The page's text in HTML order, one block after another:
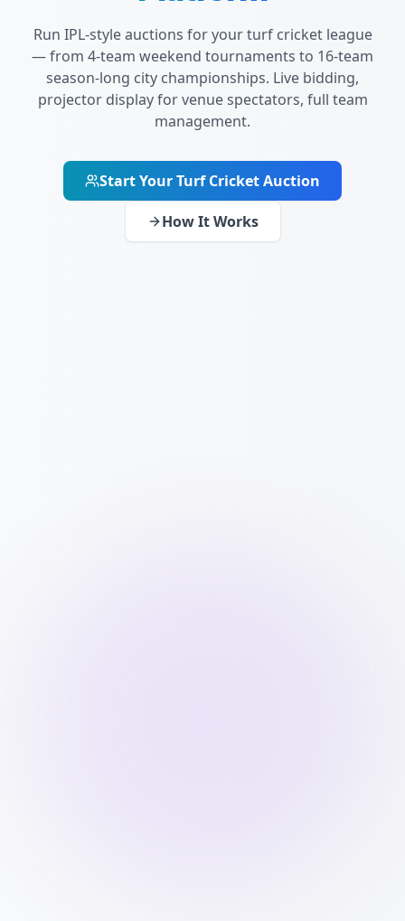
Run IPL-style auctions for your turf cricket league
— from 4-team weekend tournaments to 16-team
season-long city championships. Live bidding,
projector display for venue spectators, full team
management.
Start Your Turf Cricket Auction
How It Works